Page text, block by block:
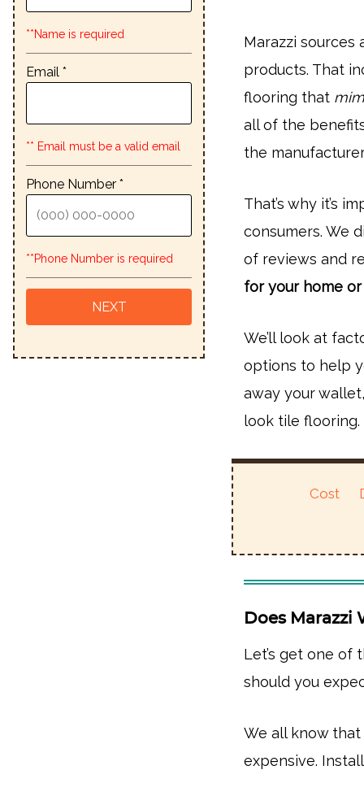
**Name is required
Email *
** Email must be a valid email
Phone Number *
**Phone Number is required
Marazzi
products. That
flooring that
all of the
the
That’s why it’s
consumers. We
of reviews and
for your home
We’ll look at
options to help
away your
look tile flooring.
Cost
Does
Let’s get one of
should you
We all know
expensive.